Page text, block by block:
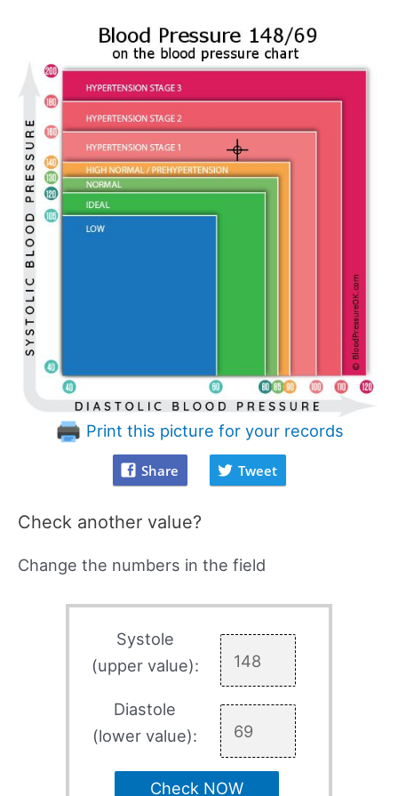
Print this picture for your records
Share Tweet
Check another value?
Change the numbers in the field
Systole
(upper value):
Diastole
(lower value):
Check NOW